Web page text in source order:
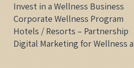
Invest in a Wellness Business
Corporate Wellness Program
Hotels / Resorts – Partnership
Digital Marketing for Wellness